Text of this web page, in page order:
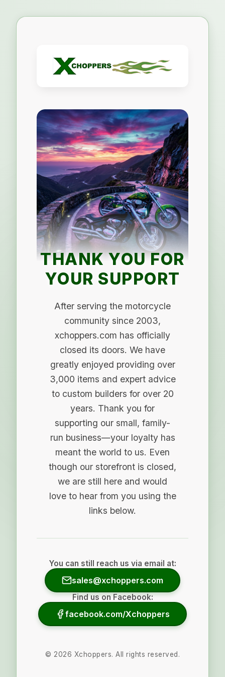
THANK YOU FOR
YOUR SUPPORT
After serving the motorcycle
community since 2003,
xchoppers.com has officially
closed its doors. We have
greatly enjoyed providing over
3,000 items and expert advice
to custom builders for over 20
years. Thank you for
supporting our small, family-
run business—your loyalty has
meant the world to us. Even
though our storefront is closed,
we are still here and would
love to hear from you using the
links below.
You can still reach us via email at:
sales@xchoppers.com
Find us on Facebook:
facebook.com/Xchoppers
© 2026 Xchoppers. All rights reserved.